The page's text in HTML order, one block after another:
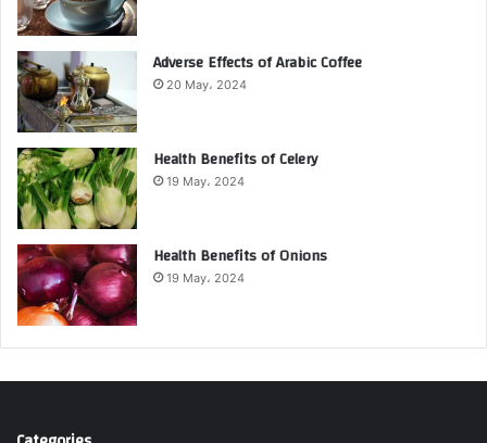
Adverse Effects of Arabic Coffee
20 May، 2024
Health Benefits of Celery
19 May، 2024
Health Benefits of Onions
19 May، 2024